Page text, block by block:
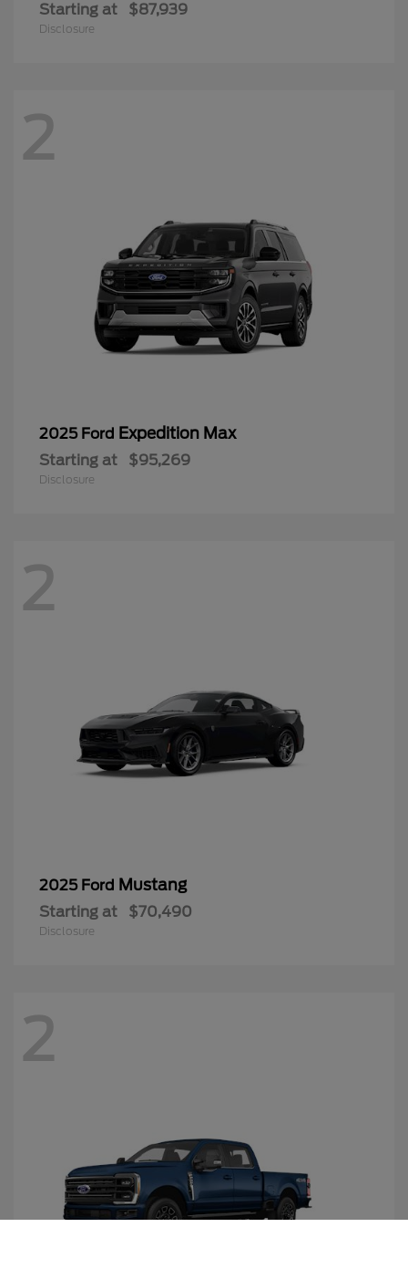
Starting at $87,939
Disclosure
2
2025 Ford Expedition Max
Starting at $95,269
Disclosure
2
2025 Ford Mustang
Starting at $70,490
Disclosure
2